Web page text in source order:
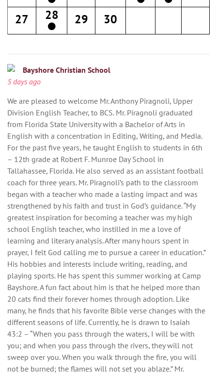
27
28 29 30
Bayshore Christian School
5 days ago
We are pleased to welcome Mr. Anthony Piragnoli, Upper
Division English Teacher, to BCS. Mr. Piragnoli graduated
from Florida State University with a Bachelor of Arts in
English with a concentration in Editing, Writing, and Media.
For the past five years, he taught English to students in 6th
– 12th grade at Robert F. Munroe Day School in
Tallahassee, Florida. He also served as an assistant football
coach for three years. Mr. Piragnoli’s path to the classroom
began with a teacher who made a lasting impact and was
strengthened by his faith and trust in God’s guidance. “My
greatest inspiration for becoming a teacher was my high
school English teacher, who instilled in me a love of
learning and literary analysis. After many hours spent in
prayer, I felt God calling me to pursue a career in education.”
His hobbies and interests include writing, reading, and
playing sports. He has spent this summer working at Camp
Bayshore. A fun fact about him is that he helped more than
20 cats find their forever homes through adoption. Like
many, he finds that his favorite Bible verse changes with the
different seasons of life. Currently, he is drawn to Isaiah
43:2 – “When you pass through the waters, I will be with
you; and when you pass through the rivers, they will not
sweep over you. When you walk through the fire, you will
not be burned; the flames will not set you ablaze.” Mr.